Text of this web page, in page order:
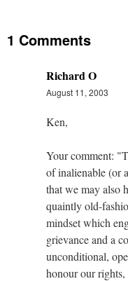
1 Comments
Richard O
August 11, 2003
Ken,
Your comment:
of inalienable (or
that we may also
quaintly old-
mindset which
grievance and a
unconditional,
honour our